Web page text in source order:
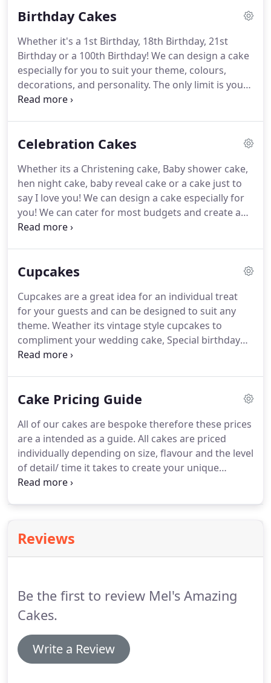
your colours & decorations.
Or, we can design and
Expertly crafted cakes with delicious flavours mean
that when you order a cake from us you can be
confident that it will look stunning and taste great
too.
Birthday Cakes
Whether it's a 1st Birthday, 18th Birthday, 21st
Birthday or a 100th Birthday! We can design a cake
especially for you to suit your theme, colours,
decorations, and personality. The only limit is your
imagination!.
Birthday cakes.Please take a look at Our picture
design in mind or need a little help designing it, We
are here to help.
Celebration Cakes
Whether its a Christening cake, Baby shower cake,
hen night cake, baby reveal cake or a cake just to
say I love you! We can design a cake especially for
you! We can cater for most budgets and create a
beautiful centrepiece for your special occasion.
decorations and personality.
at our pictures for more inspiration.Whether you
have a design in mind or need a little help
designing it, we are here to help.
Cupcakes
Cupcakes are a great idea for an individual treat
for your guests and can be designed to suit any
theme. Weather its vintage style cupcakes to
compliment your wedding cake, Special birthday
cup cakes with 3d models or corporate logo
flavours for you to choose from.
Whether you have a design in mind or need a little
help designing it, we are here to help.
Cake Pricing Guide
All of our cakes are bespoke therefore these prices
are a intended as a guide. All cakes are priced
individually depending on size, flavour and the level
of detail/ time it takes to create your unique
design.All of our beautiful cakes are made by hand
Reviews
Be the first to review Mel's Amazing
Cakes.
Write a Review